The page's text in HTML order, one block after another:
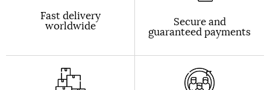
Fast delivery
worldwide Secure and
guaranteed payments